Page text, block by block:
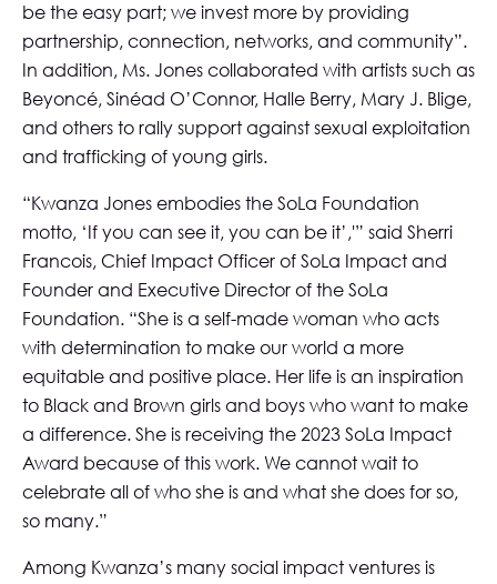
be the easy part; we invest more by providing
partnership, connection, networks, and community”.
In addition, Ms. Jones collaborated with artists such as
Beyoncé, Sinéad O’Connor, Halle Berry, Mary J. Blige,
and others to rally support against sexual exploitation
and trafficking of young girls.
“Kwanza Jones embodies the SoLa Foundation
motto, ‘If you can see it, you can be it’,'” said Sherri
Francois, Chief Impact Officer of SoLa Impact and
Founder and Executive Director of the SoLa
Foundation. “She is a self-made woman who acts
with determination to make our world a more
equitable and positive place. Her life is an inspiration
to Black and Brown girls and boys who want to make
a difference. She is receiving the 2023 SoLa Impact
Award because of this work. We cannot wait to
celebrate all of who she is and what she does for so,
so many.”
Among Kwanza’s many social impact ventures is